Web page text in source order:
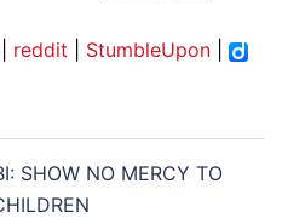
reddit StumbleUpon
SHOW NO MERCY TO